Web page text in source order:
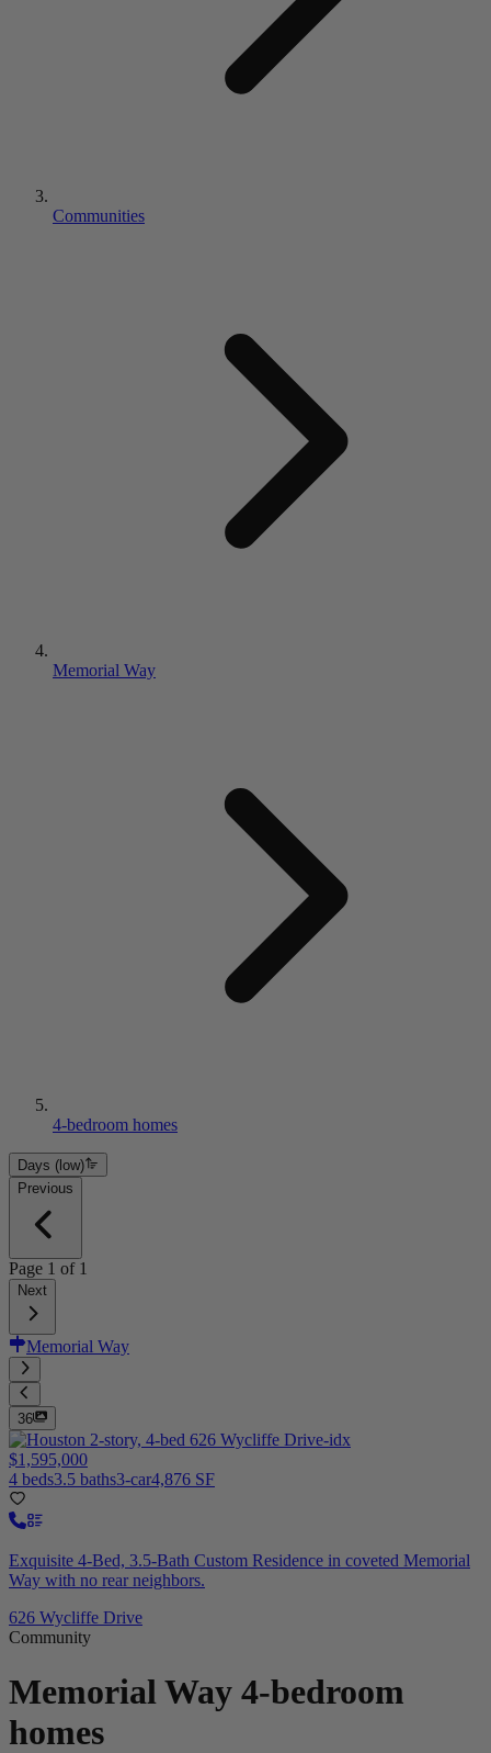
Communities
Memorial Way
4-bedroom homes
Days (low)
Previous
Page 1 of 1
Next
Memorial Way
36
$1,595,000
4 beds3.5 baths3-car4,876 SF
Exquisite 4-Bed, 3.5-Bath Custom Residence in coveted Memorial
Way with no rear neighbors.
626 Wycliffe Drive
Community
Memorial Way 4-bedroom
homes